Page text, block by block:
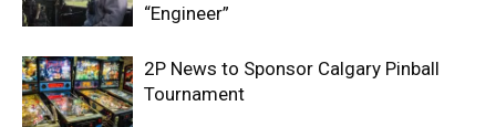
“Engineer”
2P News to Sponsor Calgary Pinball
Tournament